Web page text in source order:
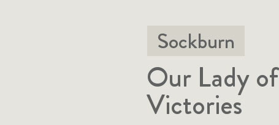
Sockburn
Our Lady of
Victories